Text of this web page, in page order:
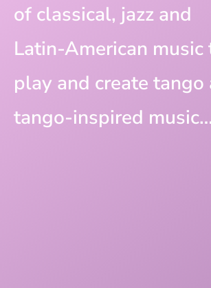
of classical, jazz and
Latin-American music
play and create tango
tango-inspired